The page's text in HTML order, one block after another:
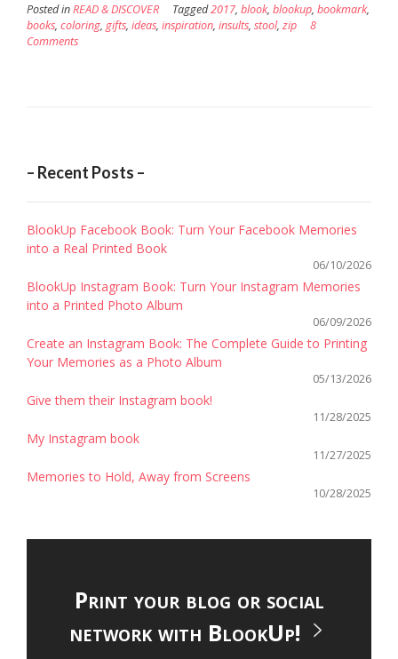
Posted inREAD & DISCOVER Tagged2017, blook, blookup, bookmark,
books, coloring, gifts, ideas, inspiration, insults, stool, zip
8
Comments
– Recent Posts –
BlookUp Facebook Book: Turn Your Facebook Memories
into a Real Printed Book
06/10/2026
BlookUp Instagram Book: Turn Your Instagram Memories
into a Printed Photo Album
06/09/2026
Create an Instagram Book: The Complete Guide to Printing
Your Memories as a Photo Album
05/13/2026
Give them their Instagram book!
11/28/2025
My Instagram book
11/27/2025
Memories to Hold, Away from Screens
10/28/2025
Print your blog or social
network with BlookUp!